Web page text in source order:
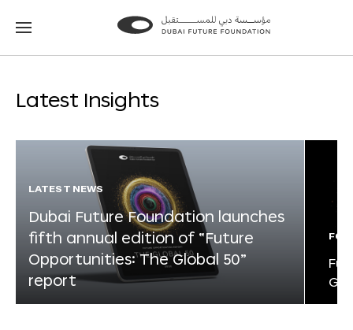
Go
Go
Latest Insights
LATEST NEWS
Dubai Future Foundation launches
fifth annual edition of “Future
Opportunities: The Global 50”
report